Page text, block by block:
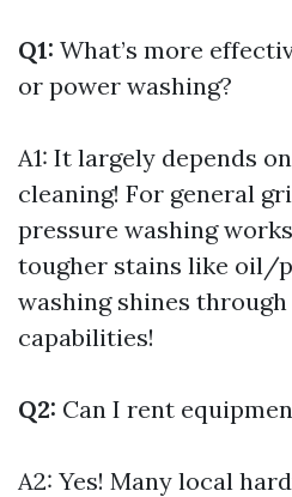
Q1: What’s more
or power washing?
A1: It largely depends
cleaning! For general
pressure washing
tougher stains like oil/
washing shines
capabilities!
Q2: Can I rent
A2: Yes! Many local